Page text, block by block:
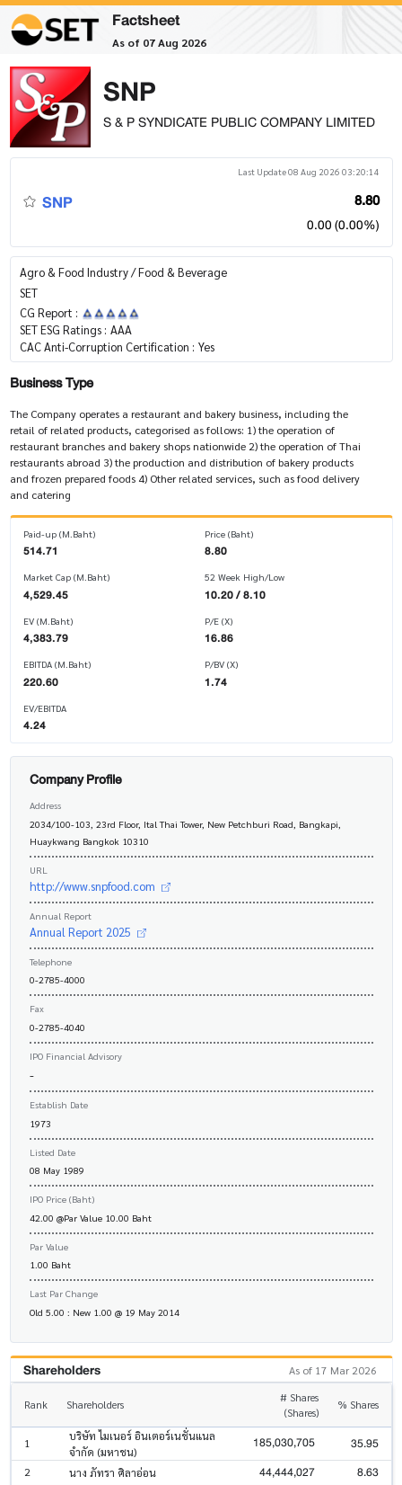
Factsheet
As of 07 Aug 2026
SNP
S & P SYNDICATE PUBLIC COMPANY LIMITED
Last Update 08 Aug 2026 03:20:14
SNP 8.80
0.00 (0.00%)
Agro & Food Industry / Food & Beverage
SET
CG Report :
SET ESG Ratings : AAA
CAC Anti-Corruption Certification : Yes
Business Type
The Company operates a restaurant and bakery business, including the
retail of related products, categorised as follows: 1) the operation of
restaurant branches and bakery shops nationwide 2) the operation of Thai
restaurants abroad 3) the production and distribution of bakery products
and frozen prepared foods 4) Other related services, such as food delivery
and catering
Paid-up (M.Baht)
514.71
Market Cap (M.Baht)
4,529.45
EV (M.Baht)
4,383.79
EBITDA (M.Baht)
220.60
EV/EBITDA
4.24
Price (Baht)
8.80
52 Week High/Low
10.20 / 8.10
P/E (X)
16.86
P/BV (X)
1.74
Company Profile
Address
2034/100-103, 23rd Floor, Ital Thai Tower, New Petchburi Road, Bangkapi,
Huaykwang Bangkok 10310
URL
http://www.snpfood.com
Annual Report
Annual Report 2025
Telephone
0-2785-4000
Fax
0-2785-4040
IPO Financial Advisory
-
Establish Date
1973
Listed Date
08 May 1989
IPO Price (Baht)
42.00 @Par Value 10.00 Baht
Par Value
1.00 Baht
Last Par Change
Old 5.00 : New 1.00 @ 19 May 2014
Shareholders As of 17 Mar 2026
Rank Shareholders
# Shares
(Shares)
% Shares
1
บริษัท ไมเนอร์ อินเตอร์เนชั่นแนล
จำกัด (มหาชน)
185,030,705 35.95
2 นาง ภัทรา ศิลาอ่อน 44,444,027 8.63